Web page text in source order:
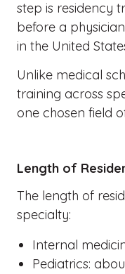
step is residency
before a
in the United
Unlike medical
training across
one chosen field
Length of
The length of
specialty:
Internal
Pediatrics: